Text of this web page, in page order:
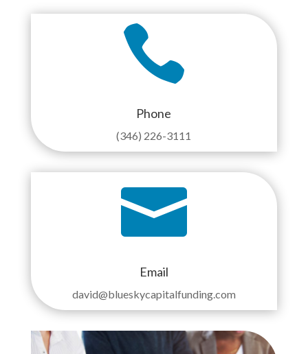

Phone
(346) 226-3111

Email
david@blueskycapitalfunding.com